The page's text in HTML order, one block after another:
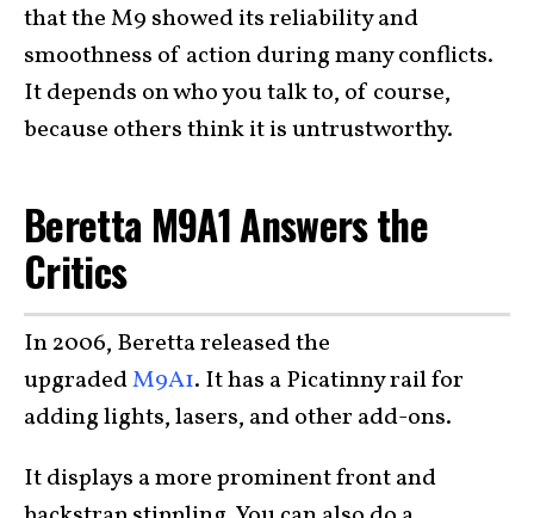
that the M9 showed its reliability and
smoothness of action during many conflicts.
It depends on who you talk to, of course,
because others think it is untrustworthy.
Beretta M9A1 Answers the
Critics
In 2006, Beretta released the
upgradedM9A1. It has a Picatinny rail for
adding lights, lasers, and other add-ons.
It displays a more prominent front and